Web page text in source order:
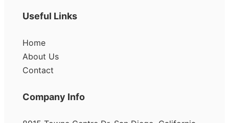
Useful Links
Home
About Us
Contact
Company Info